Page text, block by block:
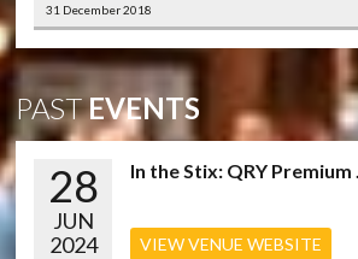
31 December 2018
PASTEVENTS
28
JUN
2024
In the Stix: QRY Premium
VIEW VENUE WEBSITE